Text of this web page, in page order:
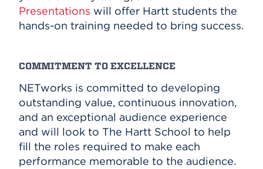
Presentations will offer Hartt students the
hands-on training needed to bring success.
COMMITMENT TO EXCELLENCE
NETworks is committed to developing
outstanding value, continuous innovation,
and an exceptional audience experience
and will look to The Hartt School to help
fill the roles required to make each
performance memorable to the audience.